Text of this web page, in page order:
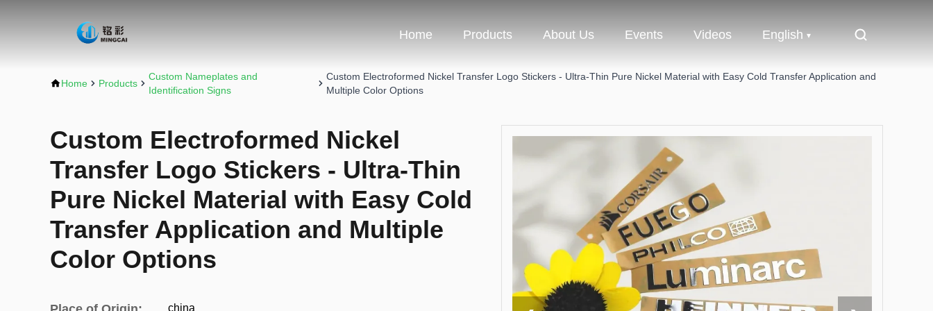
Home Products About Us Events Videos English
Home Products
Custom Nameplates and
Identification Signs
Custom Electroformed Nickel Transfer Logo Stickers - Ultra-Thin Pure Nickel Material with Easy Cold Transfer Application and
Multiple Color Options
Custom Electroformed Nickel
Transfer Logo Stickers - Ultra-Thin
Pure Nickel Material with Easy Cold
Transfer Application and Multiple
Color Options
china